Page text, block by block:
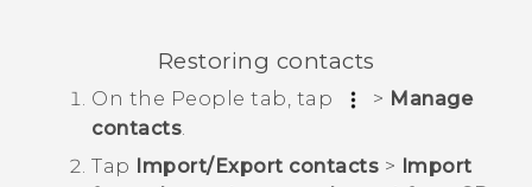
Restoring contacts
On the People tab, tap > Manage
contacts.
Tap Import/Export contacts > Import